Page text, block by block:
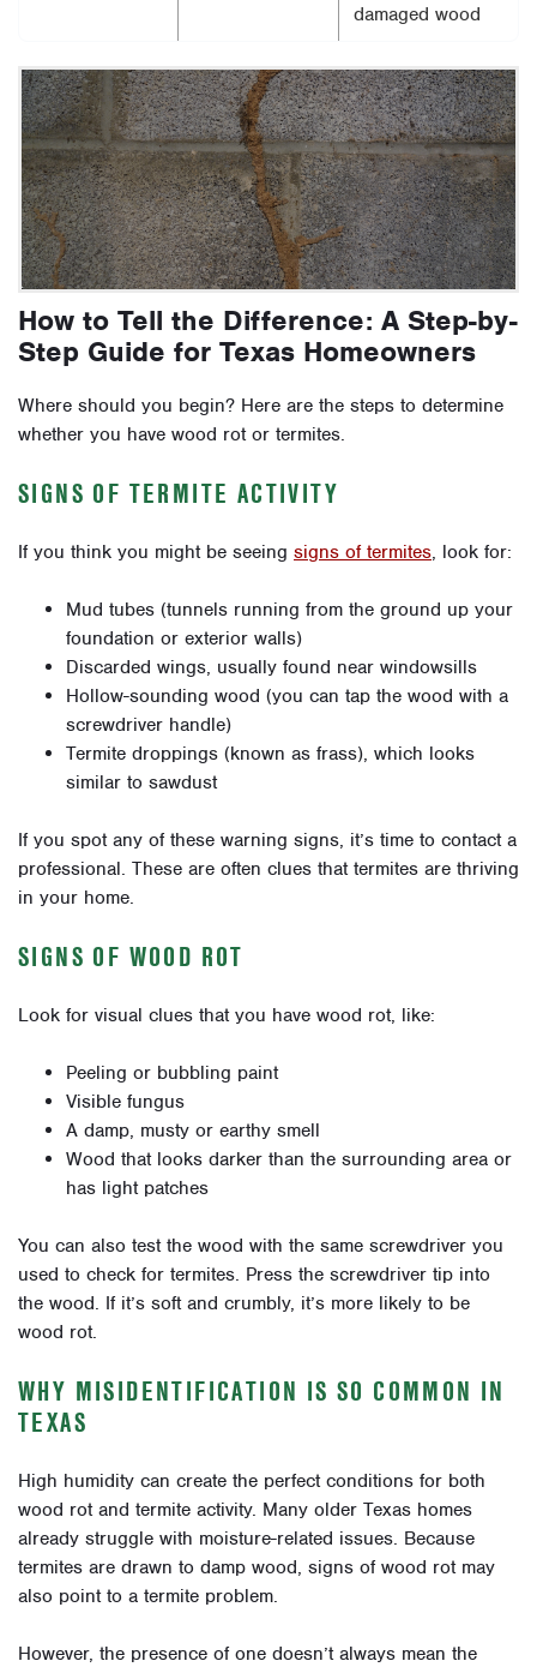
damaged wood
How to Tell the Difference: A Step-by-
Step Guide for Texas Homeowners
Where should you begin? Here are the steps to determine
whether you have wood rot or termites.
SIGNS OF TERMITE ACTIVITY
If you think you might be seeing signs of termites, look for:
Mud tubes (tunnels running from the ground up your
foundation or exterior walls)
Discarded wings, usually found near windowsills
Hollow-sounding wood (you can tap the wood with a
screwdriver handle)
Termite droppings (known as frass), which looks
similar to sawdust
If you spot any of these warning signs, it’s time to contact a
professional. These are often clues that termites are thriving
in your home.
SIGNS OF WOOD ROT
Look for visual clues that you have wood rot, like:
Peeling or bubbling paint
Visible fungus
A damp, musty or earthy smell
Wood that looks darker than the surrounding area or
has light patches
You can also test the wood with the same screwdriver you
used to check for termites. Press the screwdriver tip into
the wood. If it’s soft and crumbly, it’s more likely to be
wood rot.
WHY MISIDENTIFICATION IS SO COMMON IN
TEXAS
High humidity can create the perfect conditions for both
wood rot and termite activity. Many older Texas homes
already struggle with moisture-related issues. Because
termites are drawn to damp wood, signs of wood rot may
also point to a termite problem.
However, the presence of one doesn’t always mean the